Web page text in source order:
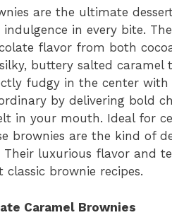
are the ultimate
in every bite.
flavor from both
buttery salted caramel
fudgy in the center
by delivering bold
in your mouth. Ideal for
brownies are the kind of
Their luxurious flavor and
brownie recipes.
Caramel Brownies